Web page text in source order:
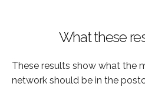
What these
These results show what the
network should be in the